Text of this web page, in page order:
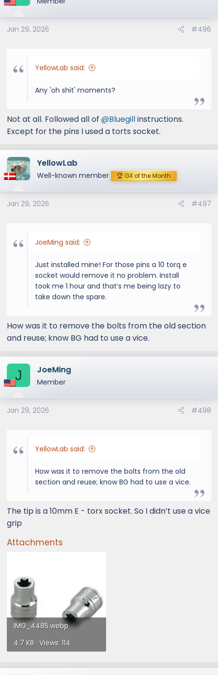
Jan 29, 2026 #496
YellowLab said:
Any 'oh shit' moments?
Not at all. Followed all of @Bluegillinstructions.
Except for the pins I used a torts socket.
YellowLab
Well-known member 🏆 GX of the Month
Jan 29, 2026 #497
JoeMing said:
Just installed mine! For those pins a 10 torq e
socket would remove it no problem. Install
took me 1 hour and that’s me being lazy to
take down the spare.
How was it to remove the bolts from the old section
and reuse; know BG had to use a vice.
J JoeMing
Member
Jan 29, 2026 #498
YellowLab said:
How was it to remove the bolts from the old
section and reuse; know BG had to use a vice.
The tip is a 10mm E - torx socket. So I didn’t use a vice
grip
Attachments
IMG_4485.webp
4.7 KB · Views: 114